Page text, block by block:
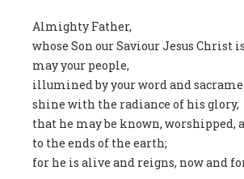
Almighty Father,
whose Son our Saviour Jesus
may your people,
illumined by your word and
shine with the radiance of his glory,
that he may be known, worshipped,
to the ends of the earth;
for he is alive and reigns, now and